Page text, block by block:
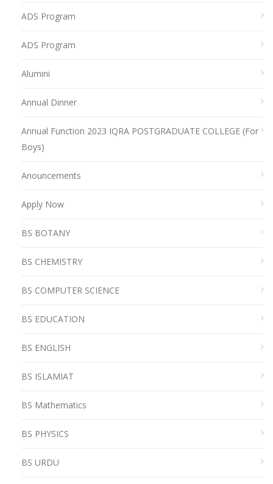
ADS Program
ADS Program
Alumini
Annual Dinner
Annual Function 2023 IQRA POSTGRADUATE COLLEGE (For
Boys)
Anouncements
Apply Now
BS BOTANY
BS CHEMISTRY
BS COMPUTER SCIENCE
BS EDUCATION
BS ENGLISH
BS ISLAMIAT
BS Mathematics
BS PHYSICS
BS URDU